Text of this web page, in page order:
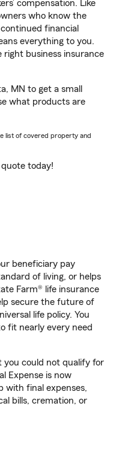
compensation. Like
who know the
financial
everything to you.
right business insurance
MN to get a small
what products are
list of covered property and
quote today!
beneficiary pay
of living, or helps
Farm® life insurance
secure the future of
life policy. You
fit nearly every need
could not qualify for
Expense is now
with final expenses,
bills, cremation, or